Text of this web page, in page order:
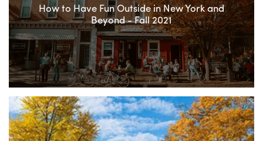
How to Have Fun Outside in New York and
Beyond - Fall 2021